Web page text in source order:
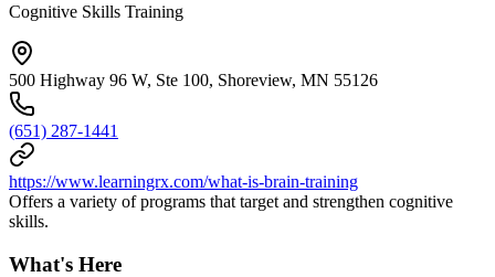
Cognitive Skills Training
500 Highway 96 W, Ste 100, Shoreview, MN 55126
(651) 287-1441
https://www.learningrx.com/what-is-brain-training
Offers a variety of programs that target and strengthen cognitive
skills.
What's Here